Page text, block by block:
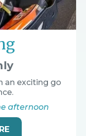
an exciting go
afternoon